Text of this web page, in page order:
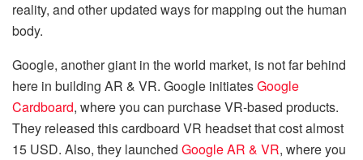
reality, and other updated ways for mapping out the human
body.
Google, another giant in the world market, is not far behind
here in building AR & VR. Google initiatesGoogle
Cardboard, where you can purchase VR-based products.
They released this cardboard VR headset that cost almost
15 USD. Also, they launched Google AR & VR, where you